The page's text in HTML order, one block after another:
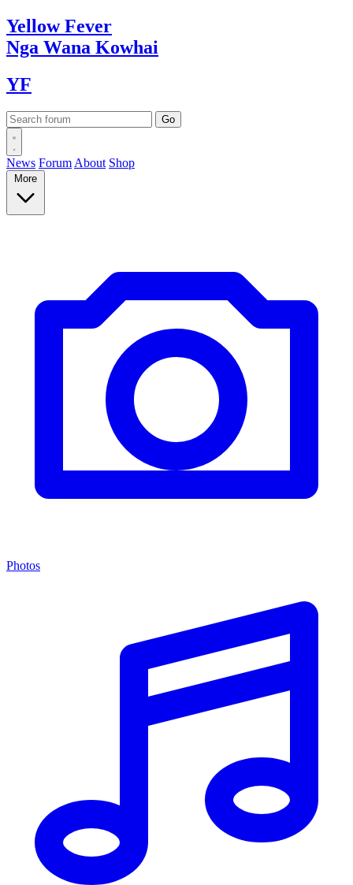
YellowFever
Nga Wana Kowhai
YF
News Forum About Shop
More
Photos